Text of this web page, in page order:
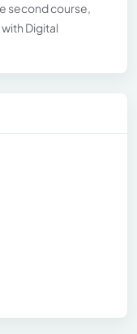
second course,
Digital